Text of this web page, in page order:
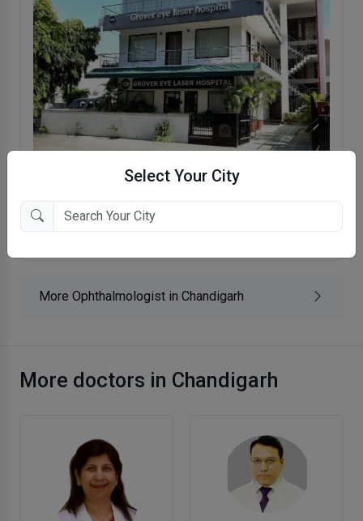
Select Your City
Grover Eye Laser & ENT Hospital
More Ophthalmologist in Chandigarh
More doctors in Chandigarh